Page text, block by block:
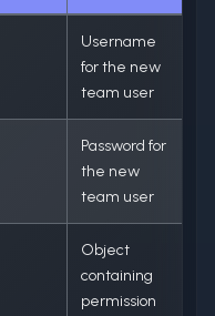
Username
for the new
team user
Password for
the new
team user
Object
containing
permission